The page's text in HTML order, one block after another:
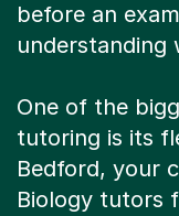
understanding
tutoring is its
Bedford, your
Biology tutors
This means no